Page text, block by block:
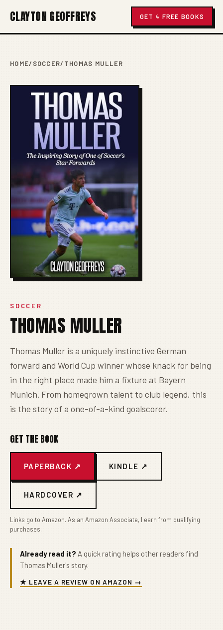
CLAYTON GEOFFREYS GET 4 FREE BOOKS
HOME/ SOCCER/ THOMAS MULLER
SOCCER
THOMAS MULLER
Thomas Muller is a uniquely instinctive German
forward and World Cup winner whose knack for being
in the right place made him a fixture at Bayern
Munich. From homegrown talent to club legend, this
is the story of a one-of-a-kind goalscorer.
GET THE BOOK
PAPERBACK ↗ KINDLE ↗
HARDCOVER ↗
Links go to Amazon. As an Amazon Associate, I earn from qualifying
purchases.
Already read it? A quick rating helps other readers find
Thomas Muller's story.
★ LEAVE A REVIEW ON AMAZON →